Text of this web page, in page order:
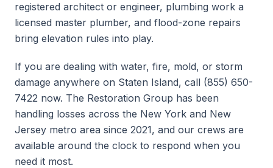
registered architect or engineer, plumbing work a
licensed master plumber, and flood-zone repairs
bring elevation rules into play.
If you are dealing with water, fire, mold, or storm
damage anywhere on Staten Island, call (855) 650-
7422 now. The Restoration Group has been
handling losses across the New York and New
Jersey metro area since 2021, and our crews are
available around the clock to respond when you
need it most.